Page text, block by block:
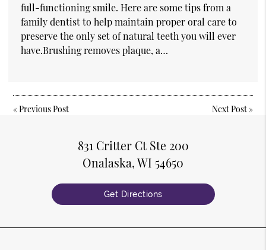
full-functioning smile. Here are some tips from a
family dentist to help maintain proper oral care to
preserve the only set of natural teeth you will ever
have.Brushing removes plaque, a…
«Previous Post Next Post»
831 Critter Ct Ste 200
Onalaska, WI 54650
Get Directions